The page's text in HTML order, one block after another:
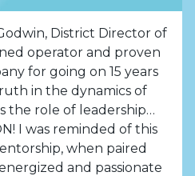
District Director of
operator and proven
for going on 15 years
in the dynamics of
the role of leadership…
I was reminded of this
when paired
and passionate